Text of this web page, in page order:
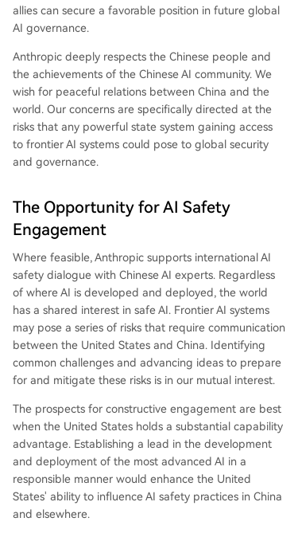
allies can secure a favorable position in future global
AI governance.
Anthropic deeply respects the Chinese people and
the achievements of the Chinese AI community. We
wish for peaceful relations between China and the
world. Our concerns are specifically directed at the
risks that any powerful state system gaining access
to frontier AI systems could pose to global security
and governance.
The Opportunity for AI Safety
Engagement
Where feasible, Anthropic supports international AI
safety dialogue with Chinese AI experts. Regardless
of where AI is developed and deployed, the world
has a shared interest in safe AI. Frontier AI systems
may pose a series of risks that require communication
between the United States and China. Identifying
common challenges and advancing ideas to prepare
for and mitigate these risks is in our mutual interest.
The prospects for constructive engagement are best
when the United States holds a substantial capability
advantage. Establishing a lead in the development
and deployment of the most advanced AI in a
responsible manner would enhance the United
States' ability to influence AI safety practices in China
and elsewhere.